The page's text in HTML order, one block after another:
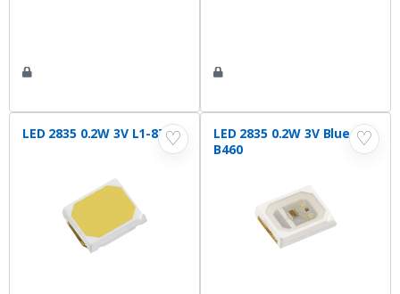
♡
LED 2835 0.2W 3V L1-875 ♡
LED 2835 0.2W 3V Blue L1-
B460